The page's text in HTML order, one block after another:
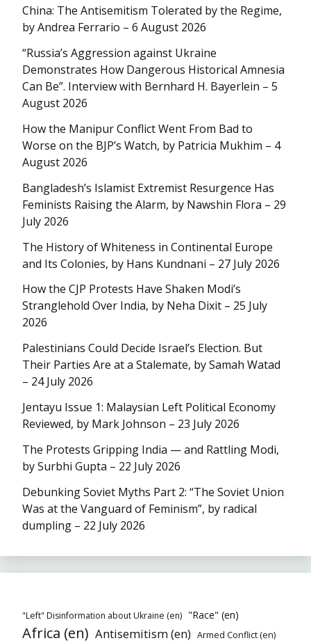
China: The Antisemitism Tolerated by the Regime,
by Andrea Ferrario – 6 August 2026
“Russia’s Aggression against Ukraine
Demonstrates How Dangerous Historical Amnesia
Can Be”. Interview with Bernhard H. Bayerlein – 5
August 2026
How the Manipur Conflict Went From Bad to
Worse on the BJP’s Watch, by Patricia Mukhim – 4
August 2026
Bangladesh’s Islamist Extremist Resurgence Has
Feminists Raising the Alarm, by Nawshin Flora – 29
July 2026
The History of Whiteness in Continental Europe
and Its Colonies, by Hans Kundnani – 27 July 2026
How the CJP Protests Have Shaken Modi’s
Stranglehold Over India, by Neha Dixit – 25 July
2026
Palestinians Could Decide Israel’s Election. But
Their Parties Are at a Stalemate, by Samah Watad
– 24 July 2026
Jentayu Issue 1: Malaysian Left Political Economy
Reviewed, by Mark Johnson – 23 July 2026
The Protests Gripping India — and Rattling Modi,
by Surbhi Gupta – 22 July 2026
Debunking Soviet Myths Part 2: “The Soviet Union
Was at the Vanguard of Feminism”, by radical
dumpling – 22 July 2026
"Left" Disinformation about Ukraine (en) "Race" (en)
Africa (en) Antisemitism (en) Armed Conflict (en)